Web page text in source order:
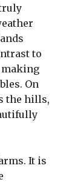
to
making
On
the hills,
It is